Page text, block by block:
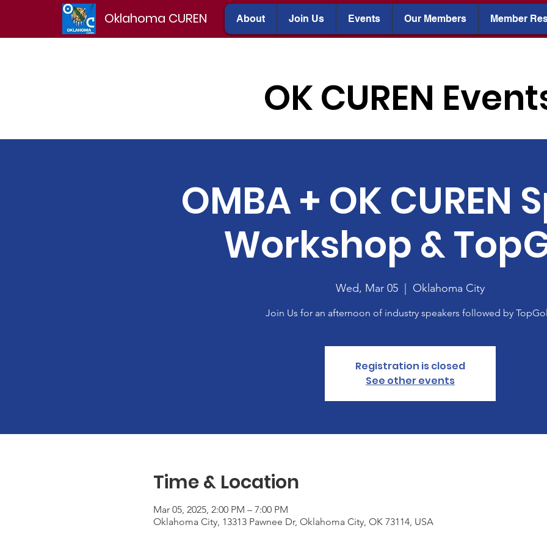
Oklahoma CUREN About Join Us Events Our Members Member
OK CUREN
OMBA + OK CUREN
Workshop &
Wed, Mar 05 Oklahoma City
Join Us for an afternoon of industry speakers followed by
Registration is closed
See other events
Time & Location
Mar 05, 2025, 2:00 PM – 7:00 PM
Oklahoma City, 13313 Pawnee Dr, Oklahoma City, OK 73114, USA